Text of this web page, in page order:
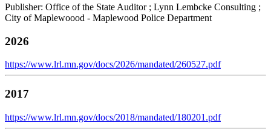
Publisher: Office of the State Auditor ; Lynn Lembcke Consulting ;
City of Maplewoood - Maplewood Police Department
2026
https://www.lrl.mn.gov/docs/2026/mandated/260527.pdf
2017
https://www.lrl.mn.gov/docs/2018/mandated/180201.pdf